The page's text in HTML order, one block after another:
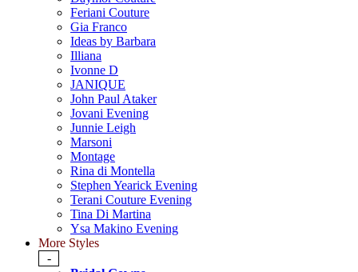
Feriani Couture
Gia Franco
Ideas by Barbara
Illiana
Ivonne D
JANIQUE
John Paul Ataker
Jovani Evening
Junnie Leigh
Marsoni
Montage
Rina di Montella
Stephen Yearick Evening
Terani Couture Evening
Tina Di Martina
Ysa Makino Evening
More Styles
-